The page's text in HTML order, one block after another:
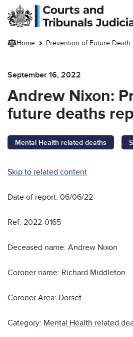
Skip to main content
Home Prevention of Future Death
September 16, 2022
Andrew Nixon:
future deaths
Mental Health related deaths
Skip to related content
Date of report: 06/06/22
Ref: 2022-0165
Deceased name: Andrew Nixon
Coroner name: Richard Middleton
Coroner Area: Dorset
Category: Mental Health related